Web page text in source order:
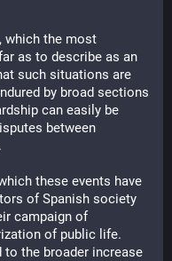
which the most
as to describe as an
such situations are
by broad sections
can easily be
between
these events have
of Spanish society
campaign of
of public life.
the broader increase